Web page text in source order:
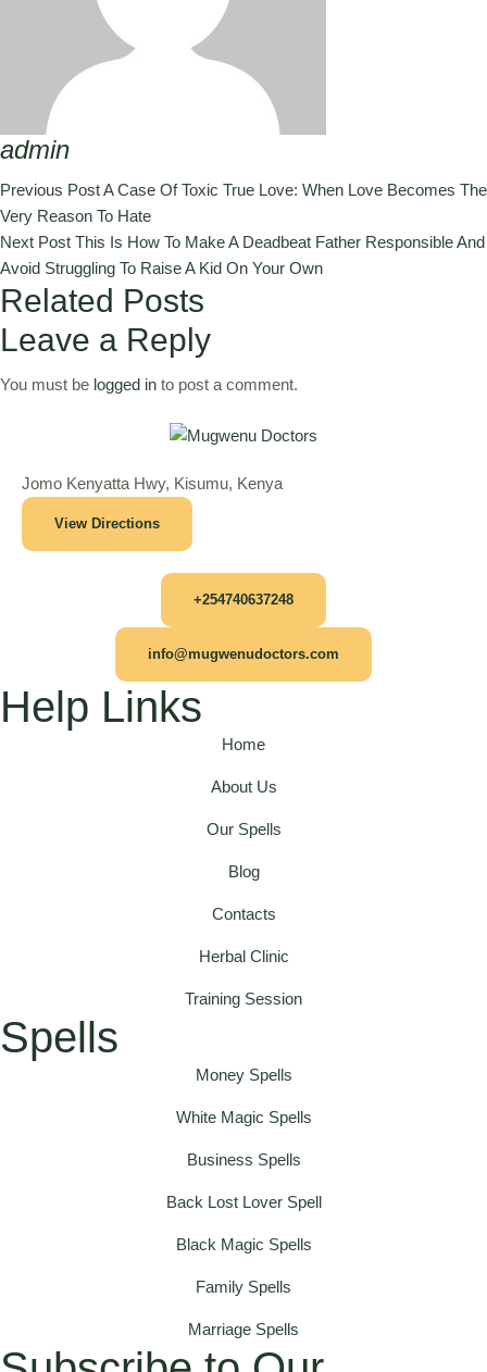
admin
Previous PostA Case Of Toxic True Love: When Love Becomes The
Very Reason To Hate
Next Post This Is How To Make A Deadbeat Father Responsible And
Avoid Struggling To Raise A Kid On Your Own
Related Posts
Leave a Reply
You must be logged in to post a comment.
Jomo Kenyatta Hwy, Kisumu, Kenya
View Directions
+254740637248
info@mugwenudoctors.com
Help Links
Home
About Us
Our Spells
Blog
Contacts
Herbal Clinic
Training Session
Spells
Money Spells
White Magic Spells
Business Spells
Back Lost Lover Spell
Black Magic Spells
Family Spells
Marriage Spells